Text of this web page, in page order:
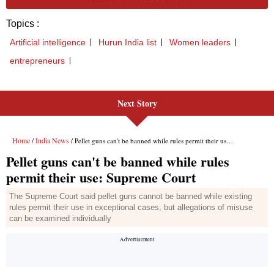
Next Story